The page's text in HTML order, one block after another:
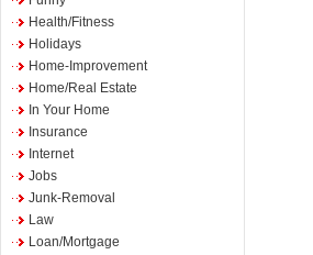
Health/Fitness
Holidays
Home-Improvement
Home/Real Estate
In Your Home
Insurance
Internet
Jobs
Junk-Removal
Law
Loan/Mortgage